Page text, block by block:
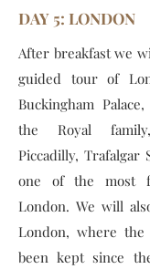
DAY 5: LONDON
After breakfast we
guided tour of
Buckingham
the Royal
Piccadilly, Trafalgar
one of the most
London. We will
London, where
been kept since